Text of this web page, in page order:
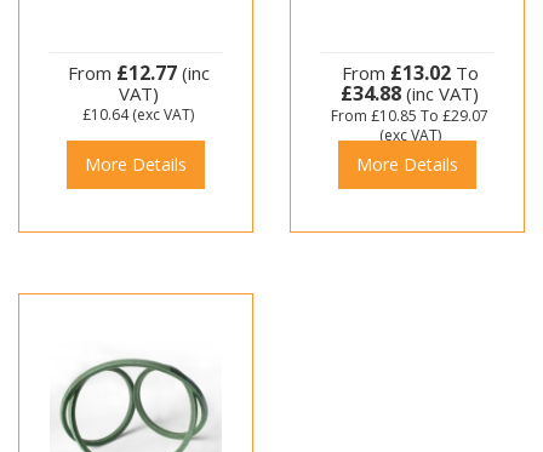
From £12.77(inc
VAT)
£10.64(exc VAT)
More Details
From £13.02To
£34.88 (inc VAT)
From £10.85 To £29.07
(exc VAT)
More Details